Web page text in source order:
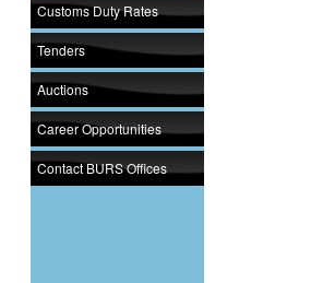
Customs Duty Rates
Tenders
Auctions
Career Opportunities
Contact BURS Offices